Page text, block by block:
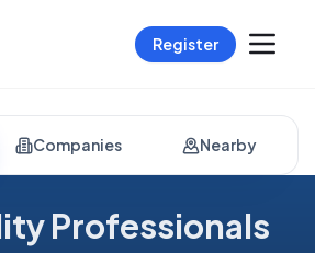
Register
Companies Nearby
Professionals